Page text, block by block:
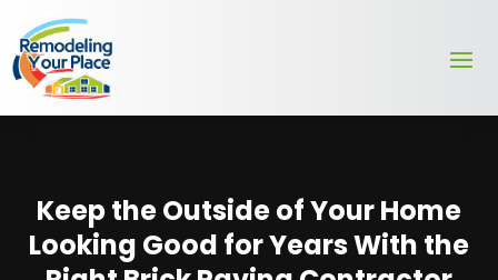
Keep the Outside of Your Home
Looking Good for Years With the